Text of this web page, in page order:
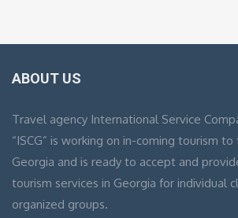
ABOUT US
Travel agency International Service
“ISCG” is working on in-coming tourism
Georgia and is ready to accept and
tourism services in Georgia for individual
organized groups.